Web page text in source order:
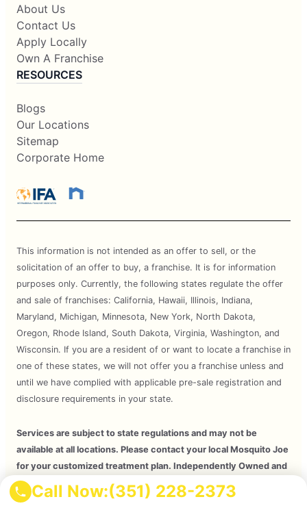
Call Now:(351) 228-2373
About Us
Contact Us
Apply Locally
Own A Franchise
RESOURCES
Blogs
Our Locations
Sitemap
Corporate Home
This information is not intended as an offer to sell, or the
solicitation of an offer to buy, a franchise. It is for information
purposes only. Currently, the following states regulate the offer
and sale of franchises: California, Hawaii, Illinois, Indiana,
Maryland, Michigan, Minnesota, New York, North Dakota,
Oregon, Rhode Island, South Dakota, Virginia, Washington, and
Wisconsin. If you are a resident of or want to locate a franchise in
one of these states, we will not offer you a franchise unless and
until we have complied with applicable pre-sale registration and
disclosure requirements in your state.
Services are subject to state regulations and may not be
available at all locations. Please contact your local Mosquito Joe
for your customized treatment plan. Independently Owned and
Operated Franchise. 2026 Mosquito Joe SPV LLC. All Rights
Reserved.